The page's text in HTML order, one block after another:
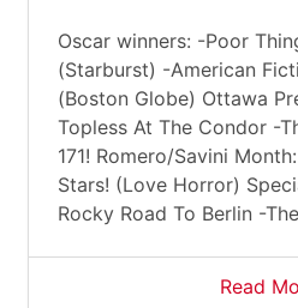
Oscar winners: -Poor
(Starburst) -American
(Boston Globe) Ottawa
Topless At The Condor -
171! Romero/Savini
Stars! (Love Horror)
Rocky Road To Berlin -
Read